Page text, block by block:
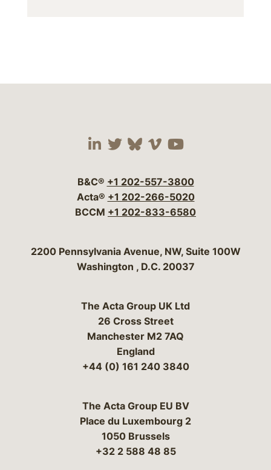
Visit our social media
Visit our social
Visit our social
Visit our social
Visit our
B&C® +1 202-557-3800
Acta® +1 202-266-5020
BCCM +1 202-833-6580
Bergeson & Campbell, P.C.
2200 Pennsylvania Avenue, NW, Suite 100W
Washington , D.C. 20037
The Acta Group UK Ltd
26 Cross Street
Manchester M2 7AQ
England
+44 (0) 161 240 3840
The Acta Group EU BV
Place du Luxembourg 2
1050 Brussels
+32 2 588 48 85